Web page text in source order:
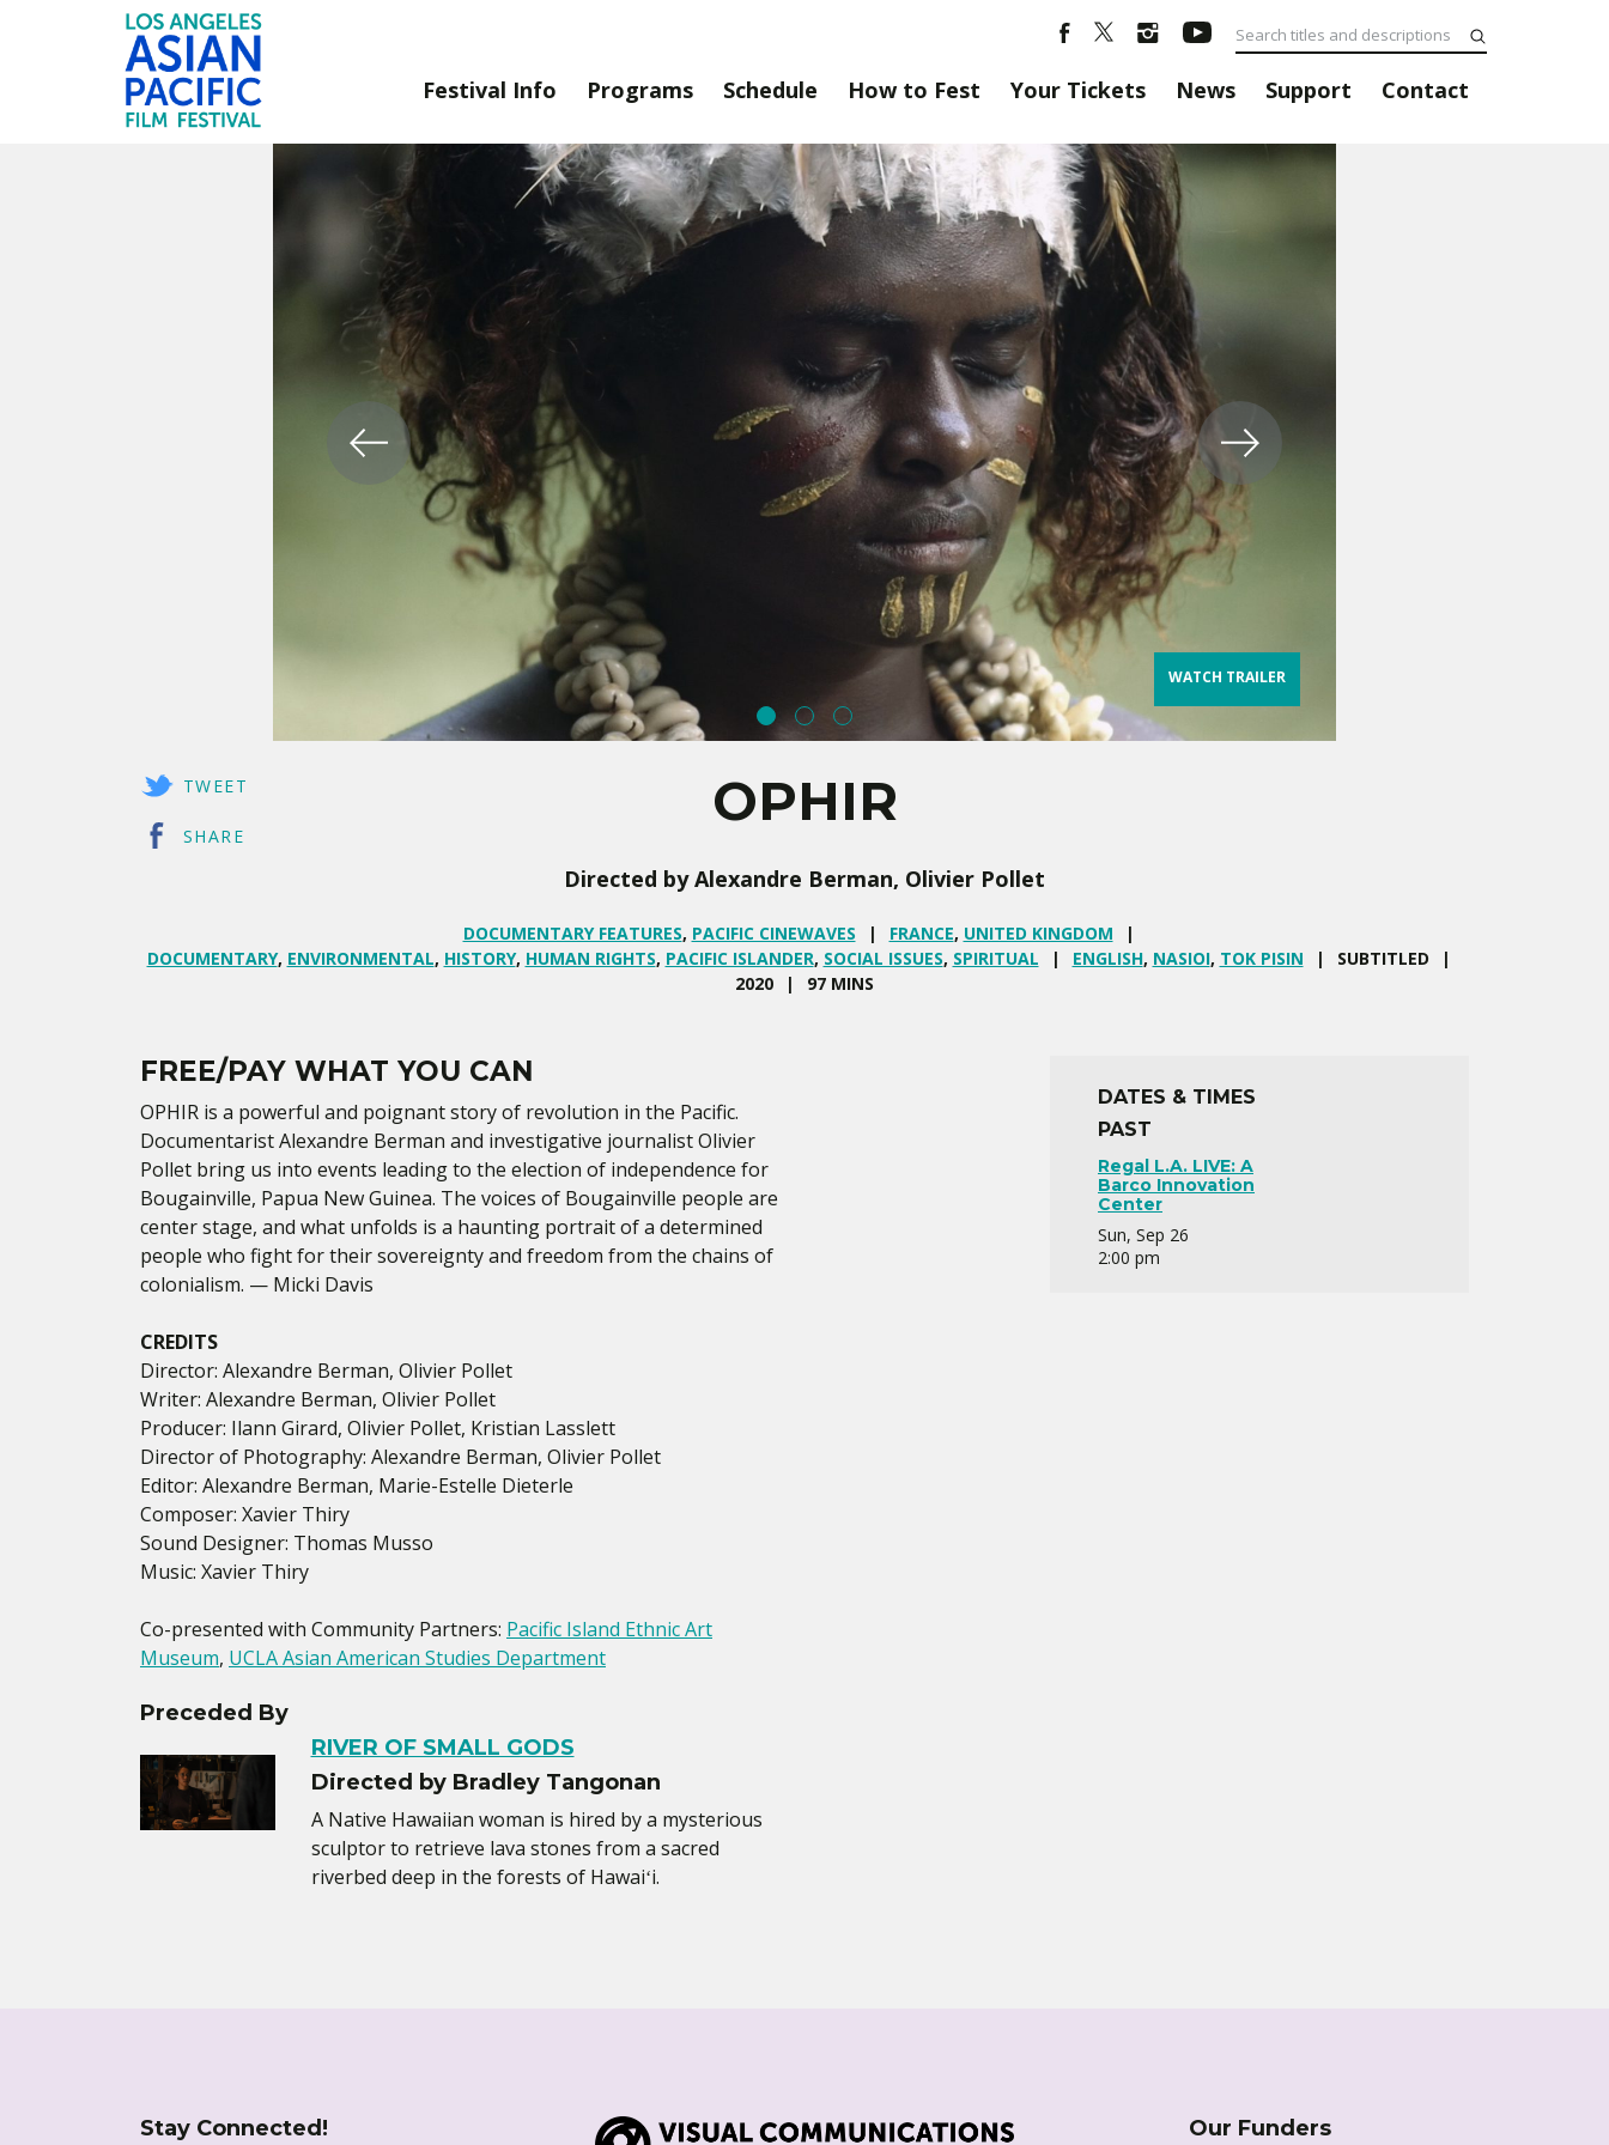
Festival Info Programs Schedule How to Fest Your Tickets News Support Contact
WATCH TRAILER
OPHIR
Directed by Alexandre Berman, Olivier Pollet
DOCUMENTARY FEATURES, PACIFIC CINEWAVES FRANCE, UNITED KINGDOM
DOCUMENTARY, ENVIRONMENTAL, HISTORY, HUMAN RIGHTS, PACIFIC ISLANDER, SOCIAL ISSUES, SPIRITUAL ENGLISH, NASIOI, TOK PISIN
SUBTITLED
2020
97 MINS
TWEET
SHARE
FREE/PAY WHAT YOU CAN
OPHIR is a powerful and poignant story of revolution in the Pacific.
Documentarist Alexandre Berman and investigative journalist Olivier
Pollet bring us into events leading to the election of independence for
Bougainville, Papua New Guinea. The voices of Bougainville people are
center stage, and what unfolds is a haunting portrait of a determined
people who fight for their sovereignty and freedom from the chains of
colonialism. — Micki Davis
CREDITS
Director: Alexandre Berman, Olivier Pollet
Writer: Alexandre Berman, Olivier Pollet
Producer: Ilann Girard, Olivier Pollet, Kristian Lasslett
Director of Photography: Alexandre Berman, Olivier Pollet
Editor: Alexandre Berman, Marie-Estelle Dieterle
Composer: Xavier Thiry
Sound Designer: Thomas Musso
Music: Xavier Thiry
Co-presented with Community Partners: Pacific Island Ethnic Art
Museum, UCLA Asian American Studies Department
Preceded By
RIVER OF SMALL GODS
Directed by Bradley Tangonan
A Native Hawaiian woman is hired by a mysterious
sculptor to retrieve lava stones from a sacred
riverbed deep in the forests of Hawaiʻi.
DATES & TIMES
PAST
Regal L.A. LIVE: A
Barco Innovation
Center
Sun, Sep 26
2:00 pm
Stay Connected! Our Funders